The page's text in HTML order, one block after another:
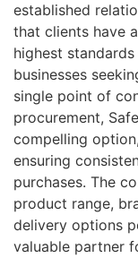
established
that clients have
highest
businesses
single point of
procurement,
compelling
ensuring
purchases. The
product range,
delivery options
valuable partner